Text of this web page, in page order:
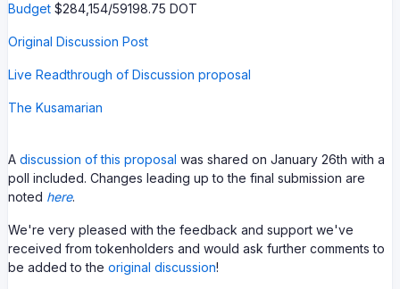
Budget $284,154/59198.75 DOT
Original Discussion Post
Live Readthrough of Discussion proposal
The Kusamarian
A discussion of this proposal was shared on January 26th with a
poll included. Changes leading up to the final submission are
noted here.
We're very pleased with the feedback and support we've
received from tokenholders and would ask further comments to
be added to the original discussion!